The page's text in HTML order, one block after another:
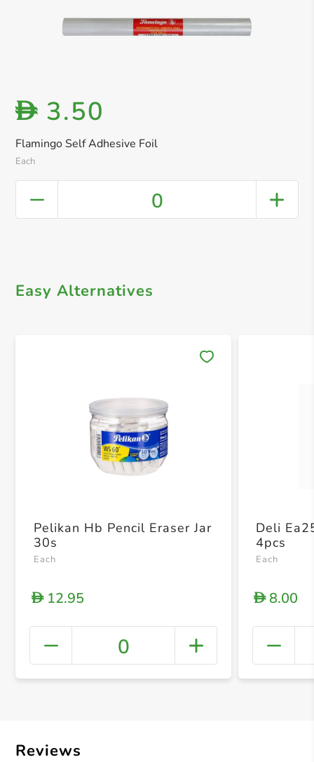
Flamingo Self Adhesive Foil
Each
D 3.50
0
Easy Alternatives
+
Pelikan Hb Pencil Eraser Jar
30s
Each
D12.95
0
Deli
4pcs
Each
D8.00
Reviews